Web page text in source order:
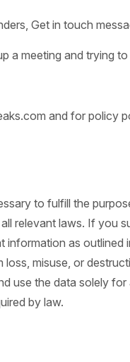
Get in touch
meeting and trying
and for policy
to fulfill the
relevant laws. If you
as outlined
misuse, or
use the data solely
by law.